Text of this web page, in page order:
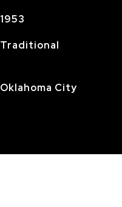
1953
Traditional
Oklahoma City